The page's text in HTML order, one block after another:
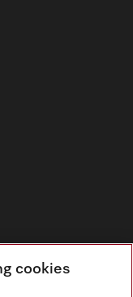
cookies